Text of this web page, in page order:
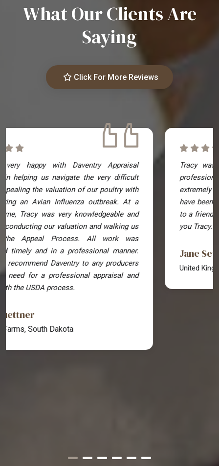
What Our Clients Are
Saying
Click For More Reviews
Tracy was excellent! Really knowledgeable and
professional. The reports she produced were
extremely comprehensive and genuinely couldn't
have been better. I have already recommended her
to a friend also going through a legal battle! Thank
you Tracy.
Jane Sewell
United Kingdom